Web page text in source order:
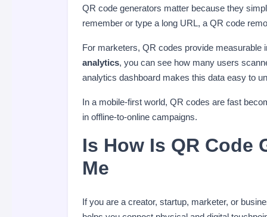
QR code generators matter because they
remember or type a long URL, a QR code
For marketers, QR codes provide measurable
analytics, you can see how many users
analytics dashboard makes this data easy to
In a mobile-first world, QR codes are fast
in offline-to-online campaigns.
Is How Is QR Code
Me
If you are a creator, startup, marketer, or